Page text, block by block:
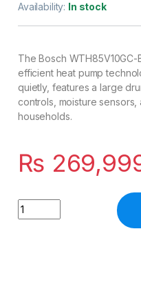
Availability: In stock
The Bosch
efficient heat pump
quietly, features a large
controls, moisture
households.
₨
Quantity